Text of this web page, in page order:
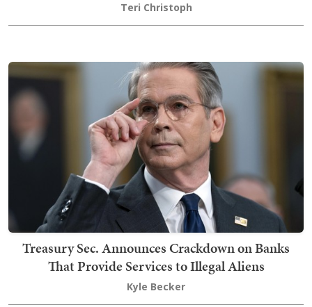
Teri Christoph
Treasury Sec. Announces Crackdown on Banks
That Provide Services to Illegal Aliens
Kyle Becker